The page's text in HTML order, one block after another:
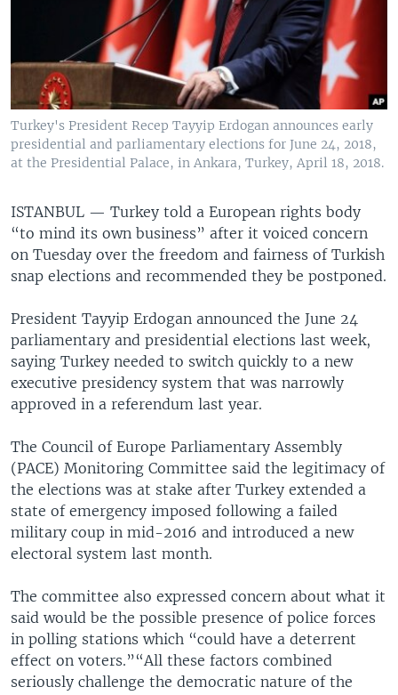
Turkey's President Recep Tayyip Erdogan announces early
presidential and parliamentary elections for June 24, 2018,
at the Presidential Palace, in Ankara, Turkey, April 18, 2018.
ISTANBUL — Turkey told a European rights body
“to mind its own business” after it voiced concern
on Tuesday over the freedom and fairness of Turkish
snap elections and recommended they be postponed.
President Tayyip Erdogan announced the June 24
parliamentary and presidential elections last week,
saying Turkey needed to switch quickly to a new
executive presidency system that was narrowly
approved in a referendum last year.
The Council of Europe Parliamentary Assembly
(PACE) Monitoring Committee said the legitimacy of
the elections was at stake after Turkey extended a
state of emergency imposed following a failed
military coup in mid-2016 and introduced a new
electoral system last month.
The committee also expressed concern about what it
said would be the possible presence of police forces
in polling stations which “could have a deterrent
effect on voters.”“All these factors combined
seriously challenge the democratic nature of the